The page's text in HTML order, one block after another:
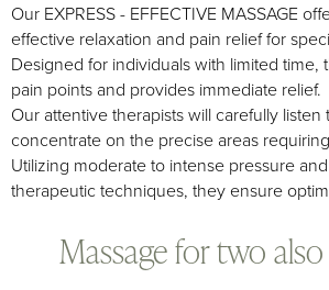
Our EXPRESS - EFFECTIVE MASSAGE
effective relaxation and pain relief for
Designed for individuals with limited time,
pain points and provides immediate relief.
Our attentive therapists will carefully
concentrate on the precise areas
Utilizing moderate to intense pressure
therapeutic techniques, they ensure
Massage for two